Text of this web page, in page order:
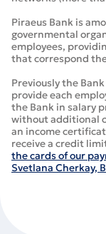
Piraeus Bank is
governmental
employees,
that correspond
Previously the
provide each
the Bank in salary
without additional
an income
receive a credit
the cards of our
Svetlana Cherkay,